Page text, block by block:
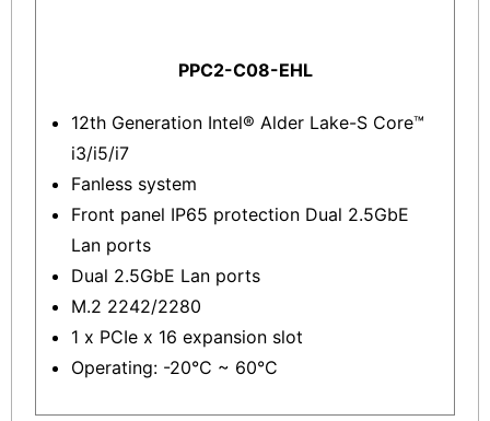
PPC2-C08-EHL
12th Generation Intel® Alder Lake-S Core™
i3/i5/i7
Fanless system
Front panel IP65 protection Dual 2.5GbE
Lan ports
Dual 2.5GbE Lan ports
M.2 2242/2280
1 x PCIe x 16 expansion slot
Operating: -20°C ~ 60°C